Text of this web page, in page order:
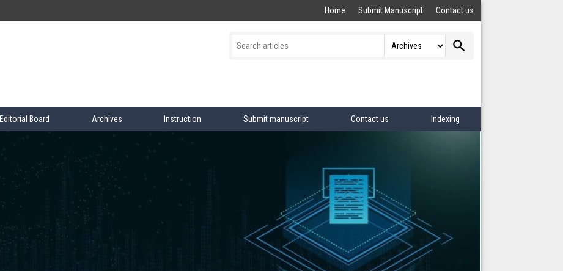
Home Submit Manuscript Contact us
search
Editorial Board Archives Instruction Submit manuscript Contact us Indexing